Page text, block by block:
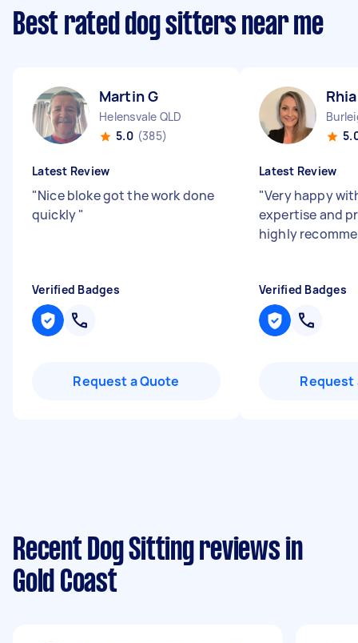
Best rated dog sitters near me
Martin G
Helensvale QLD
5.0 (385)
Latest Review
"Nice bloke got the work done
quickly"
Verified Badges
Request a Quote
Latest Review
"Very happy
expertise and
highly
Verified Badges
Request
Recent Dog Sitting reviews in
Gold Coast